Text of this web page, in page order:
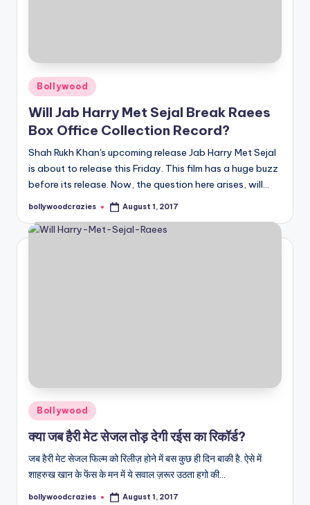
Posted
in
Bollywood
Will Jab Harry Met Sejal Break Raees
Box Office Collection Record?
Shah Rukh Khan's upcoming release Jab Harry Met Sejal
is about to release this Friday. This film has a huge buzz
before its release. Now, the question here arises, will…
Posted
bollywoodcrazies August 1, 2017
Posted
in
Bollywood
क्या जब हैरी मेट सेजल तोड़ देगी रईस का रिकॉर्ड?
जब हैरी मेट सेजल फिल्म को रिलीज़ होने में बस कुछ ही दिन बाकी है. ऐसे में
शाहरुख खान के फेंस के मन में ये सवाल ज़रूर उठता हगो की…
Posted
bollywoodcrazies August 1, 2017